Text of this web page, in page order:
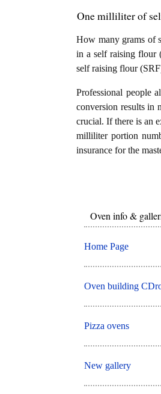
One milliliter of
How many grams of
in a self raising flour
self raising flour
Professional people
conversion results in
crucial. If there is an
milliliter portion
insurance for the
Oven info &
Home Page
Oven building
Pizza ovens
New gallery